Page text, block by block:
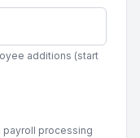
additions (start
payroll processing